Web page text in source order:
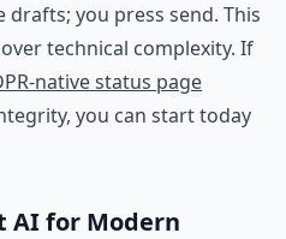
you press send. This
technical complexity. If
native status page
you can start today
AI for Modern